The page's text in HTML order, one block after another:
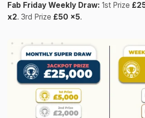
Fab Friday Weekly Draw: 1st Prize
x2. 3rd Prize £50 x5.